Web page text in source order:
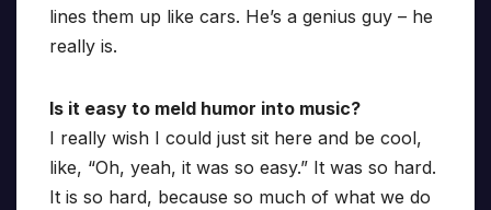
lines them up like cars. He’s a genius guy – he
really is.
Is it easy to meld humor into music?
I really wish I could just sit here and be cool,
like, “Oh, yeah, it was so easy.” It was so hard.
It is so hard, because so much of what we do